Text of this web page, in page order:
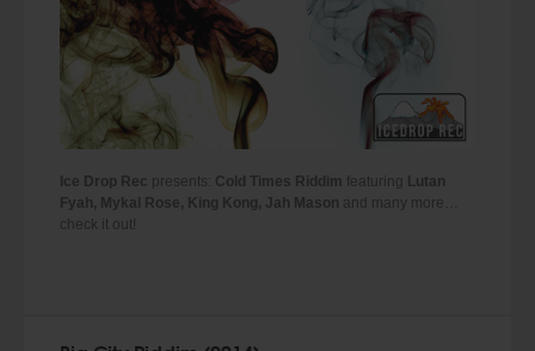
Ice Drop Rec presents: Cold Times Riddim featuring
Lutan
Fyah, Mykal Rose, King Kong, Jah Mason and many more…
check it out!